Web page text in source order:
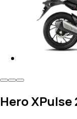
Hero XPulse